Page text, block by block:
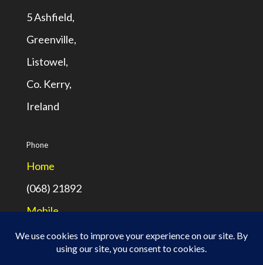
5 Ashfield,
Greenville,
Listowel,
Co. Kerry,
Ireland
Phone
Home
(068) 21892
Mobile
(087) 7709794